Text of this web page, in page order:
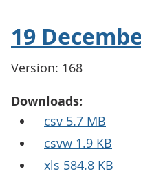
19
Version: 168
Downloads:
csv 5.7 MB
csvw 1.9 KB
xls 584.8 KB